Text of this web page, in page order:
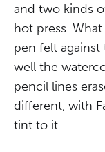
and two kinds
hot press.
pen felt
well the
pencil lines
different, with
tint to it.